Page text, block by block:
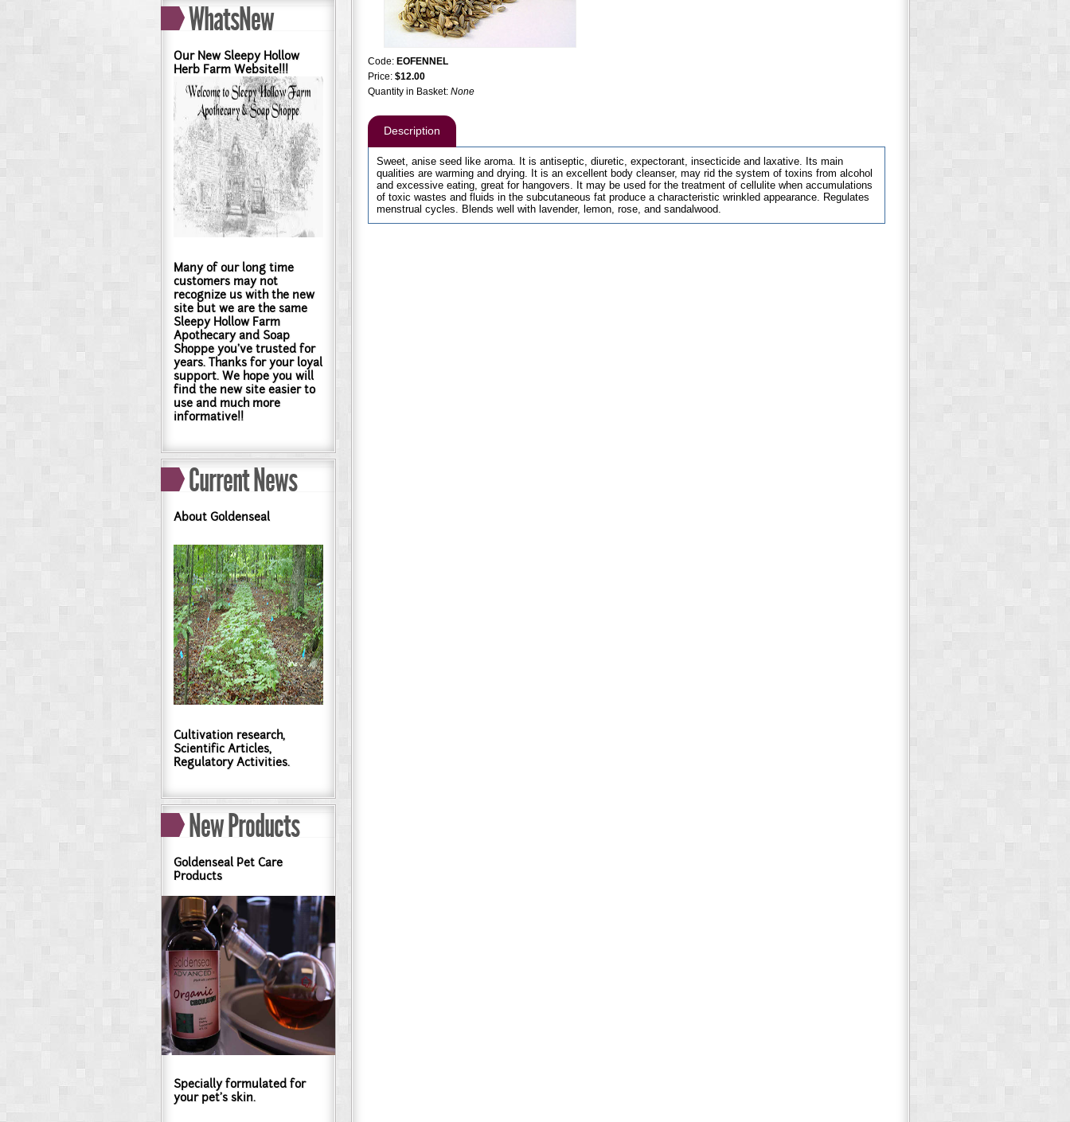
WhatsNew
Our New Sleepy Hollow
Herb Farm Website!!!
Many of our long time
customers may not
recognize us with the new
site but we are the same
Sleepy Hollow Farm
Apothecary and Soap
Shoppe you've trusted for
years. Thanks for your loyal
support. We hope you will
find the new site easier to
use and much more
informative!!
Current News
About Goldenseal
Cultivation research,
Scientific Articles,
Regulatory Activities.
New Products
Goldenseal Pet Care
Products
Specially formulated for
your pet's skin.
Code: EOFENNEL
Price: $12.00
Quantity in Basket: None
Description
Sweet, anise seed like aroma. It is antiseptic, diuretic, expectorant, insecticide and laxative. Its main
qualities are warming and drying. It is an excellent body cleanser, may rid the system of toxins from alcohol
and excessive eating, great for hangovers. It may be used for the treatment of cellulite when accumulations
of toxic wastes and fluids in the subcutaneous fat produce a characteristic wrinkled appearance. Regulates
menstrual cycles. Blends well with lavender, lemon, rose, and sandalwood.